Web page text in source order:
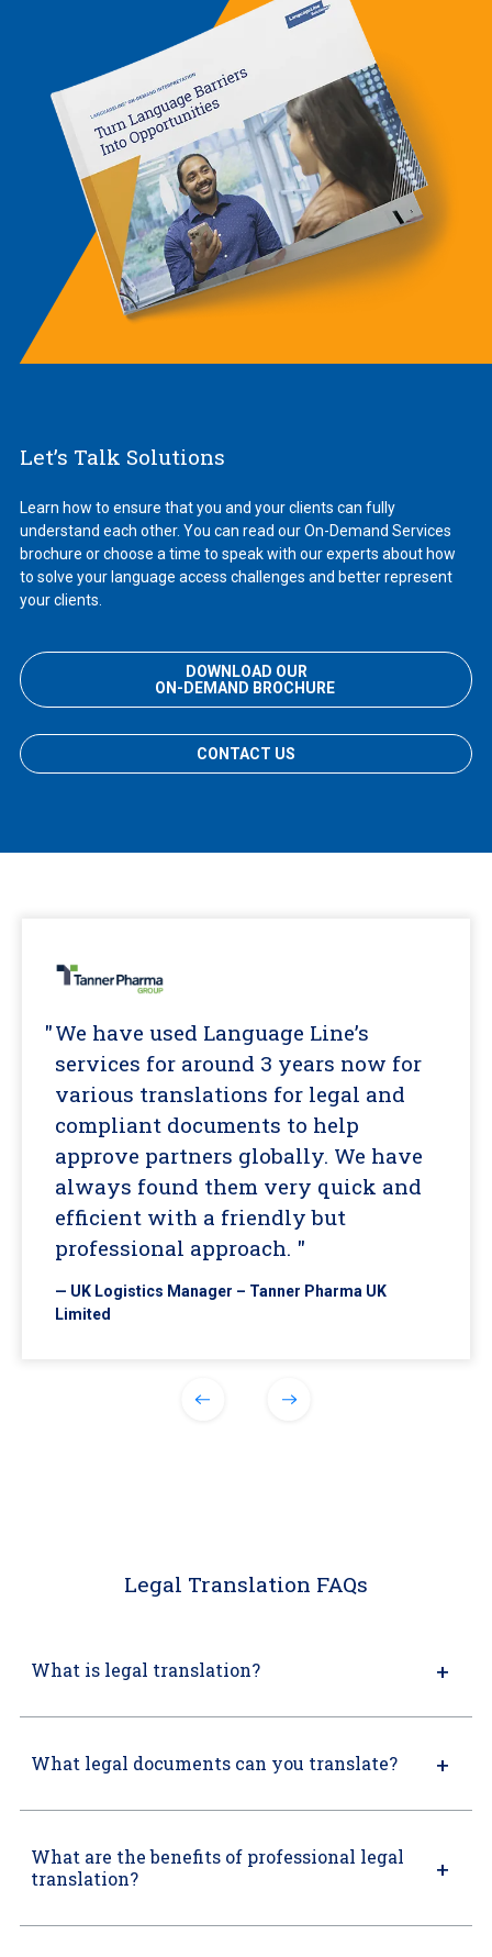
Let’s Talk Solutions
Learn how to ensure that you and your clients can fully
understand each other. You can read our On-Demand Services
brochure or choose a time to speak with our experts about how
to solve your language access challenges and better represent
your clients.
DOWNLOAD OUR
ON-DEMAND BROCHURE
CONTACT US
We have used Language Line’s
services for around 3 years now for
various translations for legal and
compliant documents to help
approve partners globally. We have
always found them very quick and
efficient with a friendly but
professional approach. "
— UK Logistics Manager – Tanner Pharma UK
Limited
Legal Translation FAQs
What is legal translation?
What legal documents can you translate?
What are the benefits of professional legal
translation?